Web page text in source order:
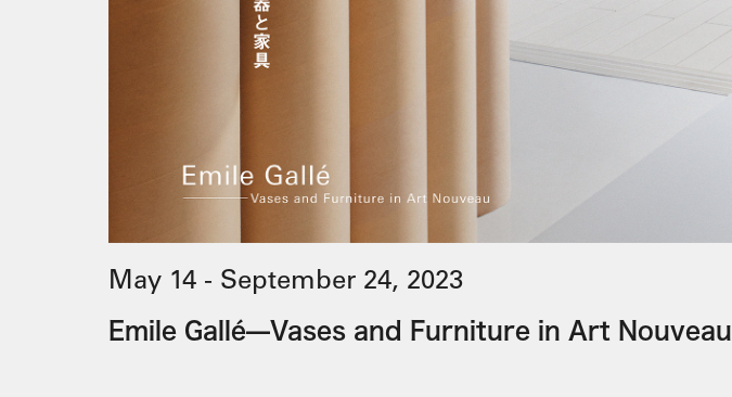
May 14 - September 24, 2023
Emile Gallé—Vases and Furniture in Art Nouveau